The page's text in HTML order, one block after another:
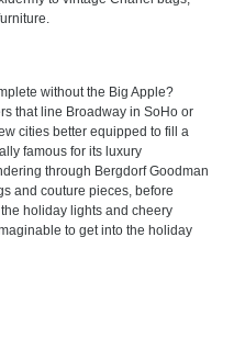
without the Big Apple?
that line Broadway in SoHo or
cities better equipped to fill a
famous for its luxury
through Bergdorf Goodman
and couture pieces, before
holiday lights and cheery
to get into the holiday